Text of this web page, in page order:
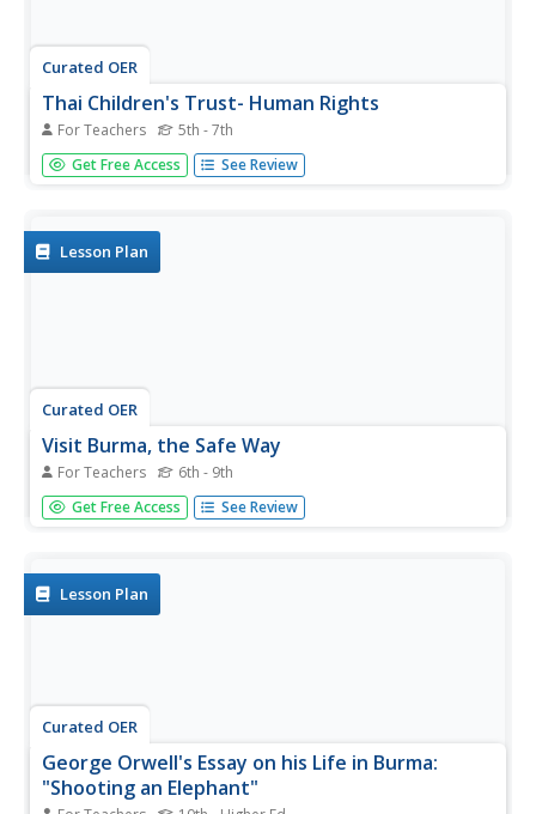
Curated OER
Thai Children's Trust- Human Rights
For Teachers 5th - 7th
Students discover hardships of other countries. In this
citizenship activity, students read about the human rights
human...
Get Free Access See Review
Lesson Plan
Curated OER
Visit Burma, the Safe Way
For Teachers 6th - 9th
Students virtually travel to Burma. In this Burma lesson,
students research Burma's history, religion, and current
Get Free Access See Review
Lesson Plan
Curated OER
George Orwell's Essay on his Life in Burma:
"Shooting an Elephant"